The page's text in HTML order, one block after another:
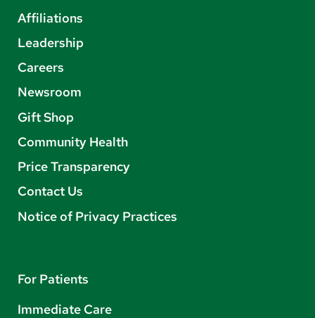
Affiliations
Leadership
Careers
Newsroom
Gift Shop
Community Health
Price Transparency
Contact Us
Notice of Privacy Practices
For Patients
Immediate Care